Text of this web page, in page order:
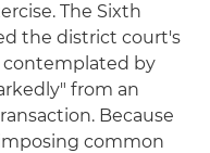
The Sixth
the district court's
contemplated by
from an
Because
common